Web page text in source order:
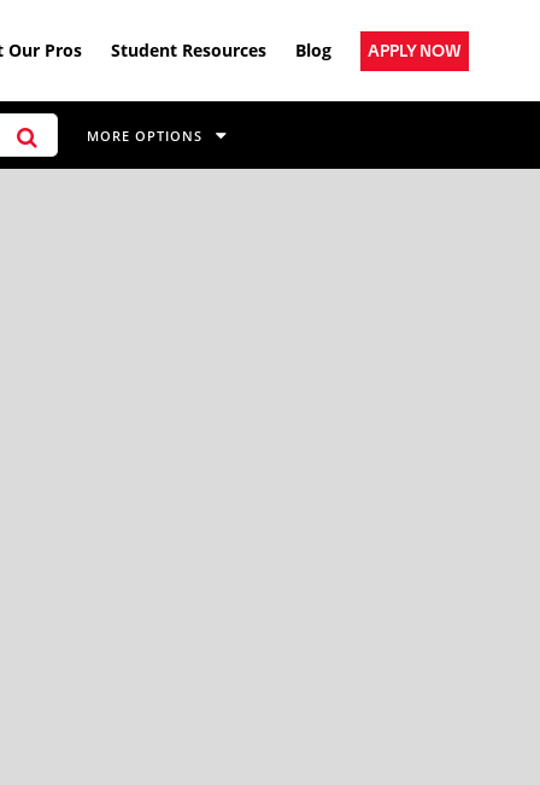
Our Pros Student Resources Blog APPLY NOW
MORE OPTIONS